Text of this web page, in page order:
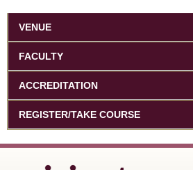
VENUE
FACULTY
ACCREDITATION
REGISTER/TAKE COURSE